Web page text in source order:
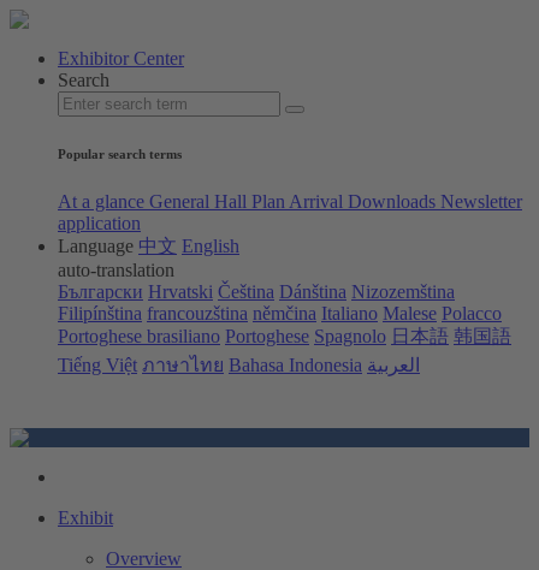
Exhibitor Center
Search
Popular search terms
At a glance General Hall Plan Arrival Downloads Newsletter
application
Language 中文 English
auto-translation
Български Hrvatski Čeština Dánština Nizozemština
Filipínština francouzština němčina Italiano Malese Polacco
Portoghese brasiliano Portoghese Spagnolo 日本語 韩国語
Tiếng Việt ภาษาไทย Bahasa Indonesia العربية
Exhibit
Overview